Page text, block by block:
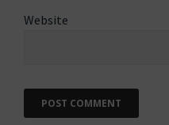
Website